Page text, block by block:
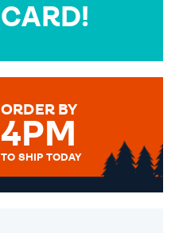
CARD!
MESSAGE IS HANDWRITTEN
ORDER BY
4PM
TO SHIP TODAY